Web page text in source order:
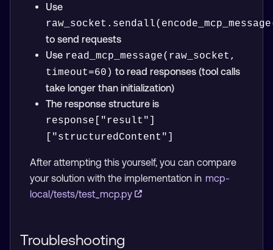
Use
to send requests
Use read_mcp_message(raw_socket,
timeout=60) to read responses (tool calls
take longer than initialization)
The response structure is
response["result"]
["structuredContent"]
After attempting this yourself, you can compare
your solution with the implementation in mcp-
local/tests/test_mcp.py
Troubleshooting